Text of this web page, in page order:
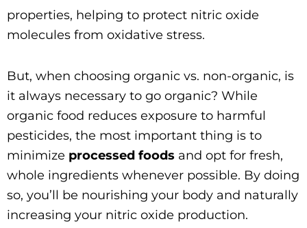
properties, helping to protect nitric oxide
molecules from oxidative stress.
But, when choosing organic vs. non-organic, is
it always necessary to go organic? While
organic food reduces exposure to harmful
pesticides, the most important thing is to
minimize processed foods and opt for fresh,
whole ingredients whenever possible. By doing
so, you’ll be nourishing your body and naturally
increasing your nitric oxide production.